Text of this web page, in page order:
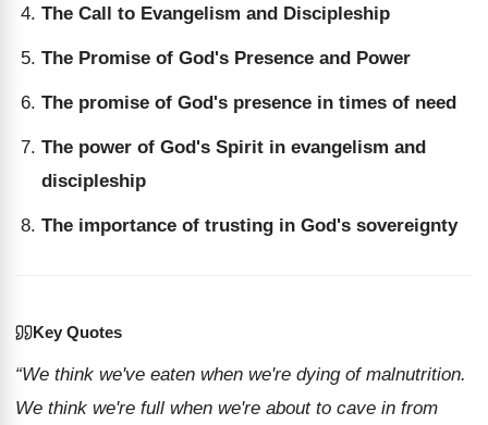
The Call to Evangelism and Discipleship
The Promise of God's Presence and Power
The promise of God's presence in times of need
The power of God's Spirit in evangelism and
discipleship
The importance of trusting in God's sovereignty
Key Quotes
“We think we've eaten when we're dying of malnutrition.
We think we're full when we're about to cave in from